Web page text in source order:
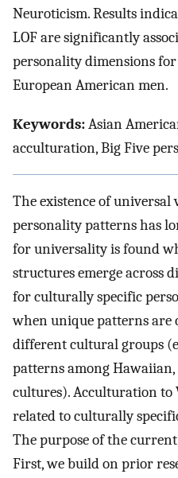
Neuroticism. Results
LOF are significantly
personality dimensions
European American men.
Keywords:Asian
acculturation, Big Five
The existence of universal
personality patterns has
for universality is found
structures emerge across
for culturally specific
when unique patterns
different cultural groups
patterns among Hawaiian,
cultures). Acculturation to
related to culturally
The purpose of the
First, we build on prior